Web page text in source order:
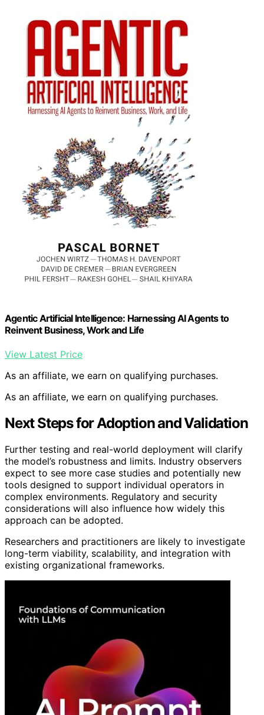
Agentic Artificial Intelligence: Harnessing AI Agents to
Reinvent Business, Work and Life
View Latest Price
As an affiliate, we earn on qualifying purchases.
As an affiliate, we earn on qualifying purchases.
Next Steps for Adoption and Validation
Further testing and real-world deployment will clarify
the model’s robustness and limits. Industry observers
expect to see more case studies and potentially new
tools designed to support individual operators in
complex environments. Regulatory and security
considerations will also influence how widely this
approach can be adopted.
Researchers and practitioners are likely to investigate
long-term viability, scalability, and integration with
existing organizational frameworks.